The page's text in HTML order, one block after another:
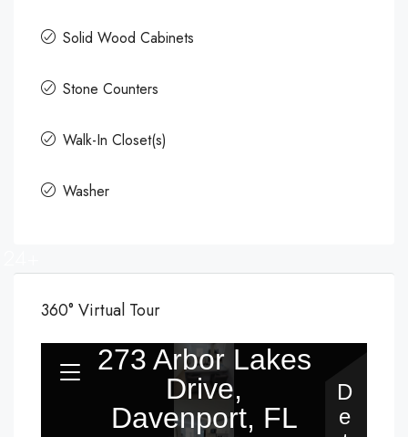
Solid Wood Cabinets
Stone Counters
Walk-In Closet(s)
Washer
360° Virtual Tour